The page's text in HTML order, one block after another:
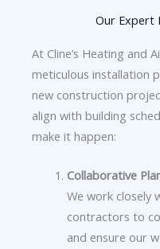
Our Expert
At Cline’s Heating and
meticulous installation
new construction
align with building
make it happen:
Collaborative
We work closely
contractors to
and ensure our